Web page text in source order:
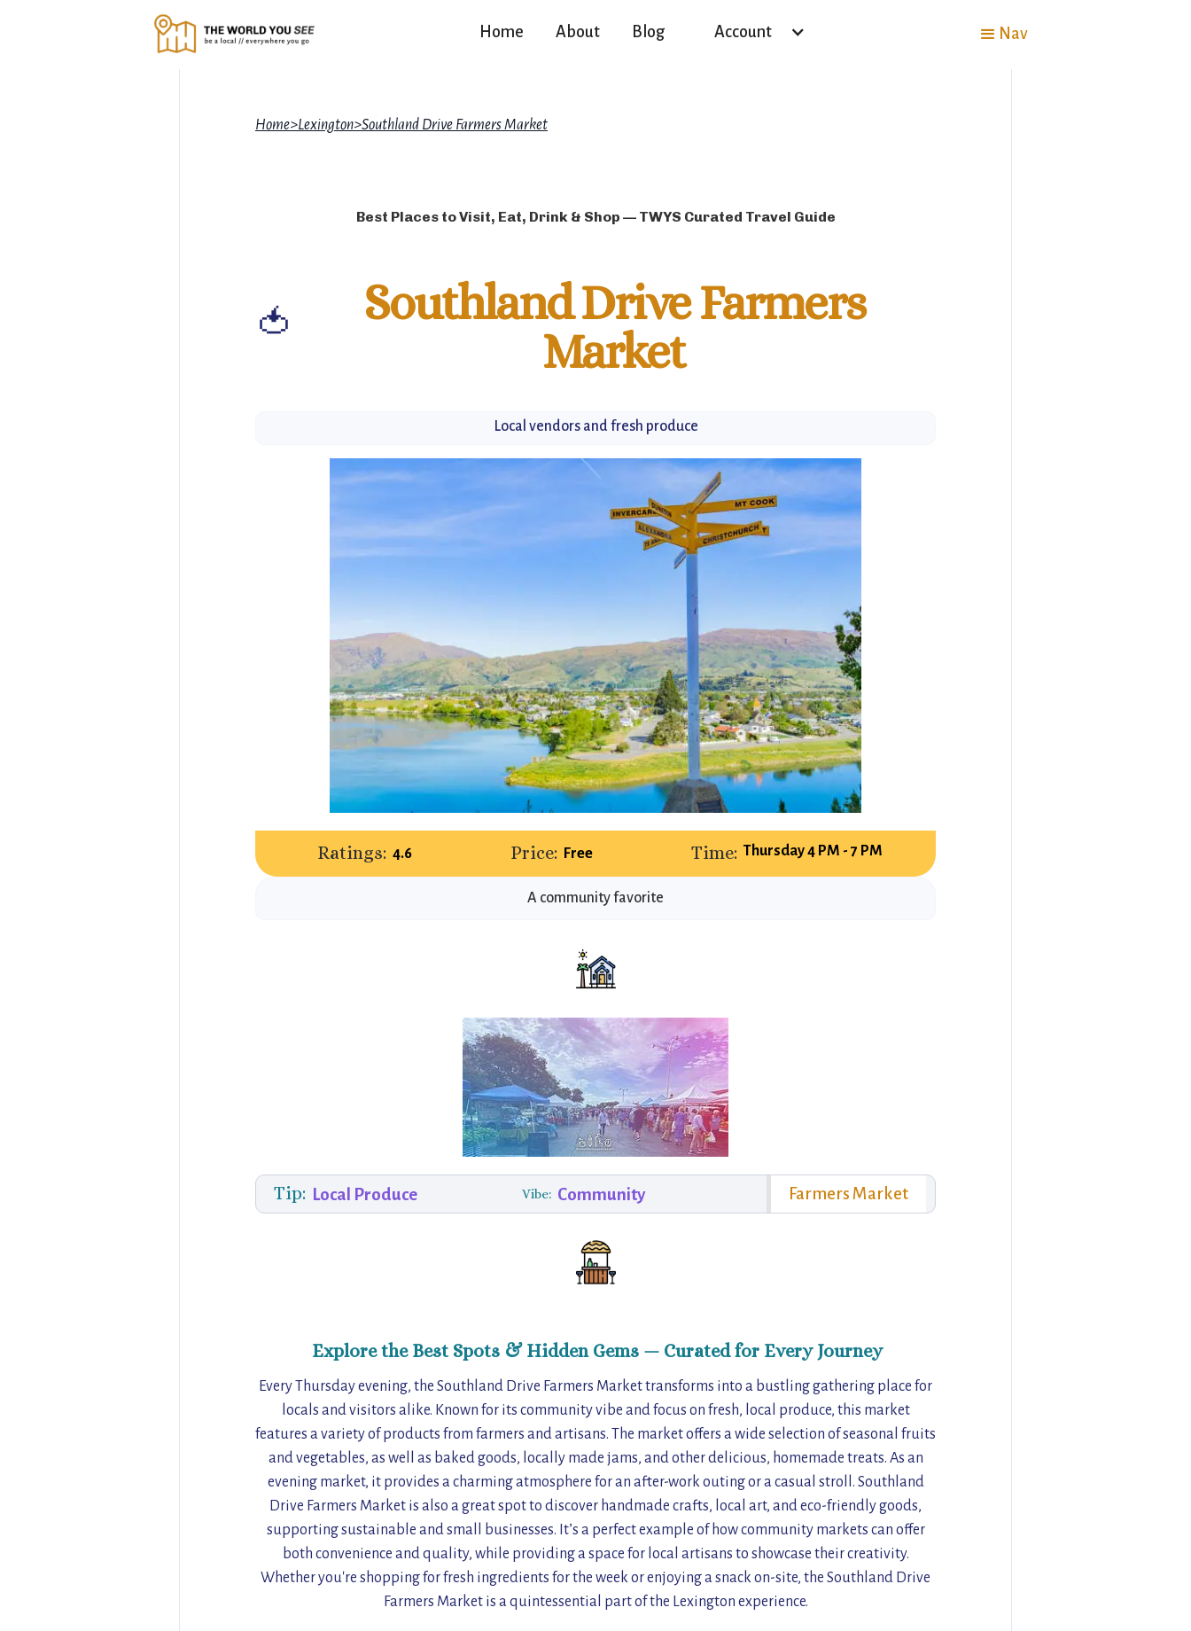
Home About Blog Account Nav
Home>Lexington>Southland Drive Farmers Market
Best Places to Visit, Eat, Drink & Shop — TWYS Curated Travel Guide
🍅
Southland Drive Farmers
Market
Local vendors and fresh produce
Ratings: 4.6 Price: Free Time: Thursday 4 PM - 7 PM
A community favorite
Tip: Local Produce Vibe: Community Farmers Market
Explore the Best Spots & Hidden Gems — Curated for Every Journey
Every Thursday evening, the Southland Drive Farmers Market transforms into a bustling gathering place for
locals and visitors alike. Known for its community vibe and focus on fresh, local produce, this market
features a variety of products from farmers and artisans. The market offers a wide selection of seasonal fruits
and vegetables, as well as baked goods, locally made jams, and other delicious, homemade treats. As an
evening market, it provides a charming atmosphere for an after-work outing or a casual stroll. Southland
Drive Farmers Market is also a great spot to discover handmade crafts, local art, and eco-friendly goods,
supporting sustainable and small businesses. It’s a perfect example of how community markets can offer
both convenience and quality, while providing a space for local artisans to showcase their creativity.
Whether you're shopping for fresh ingredients for the week or enjoying a snack on-site, the Southland Drive
Farmers Market is a quintessential part of the Lexington experience.